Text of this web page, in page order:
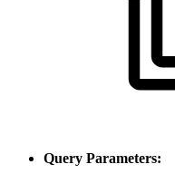
Query Parameters: